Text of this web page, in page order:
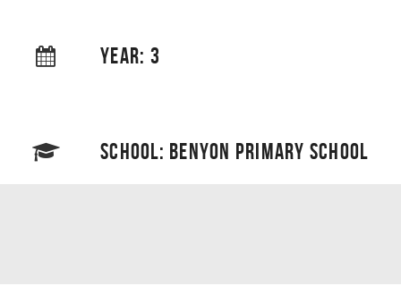
YEAR: 3
SCHOOL: BENYON PRIMARY SCHOOL